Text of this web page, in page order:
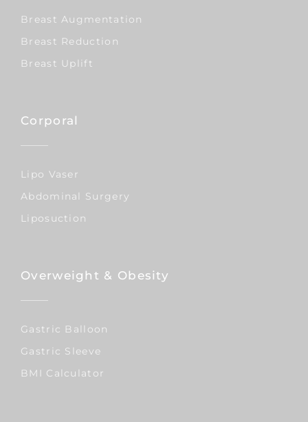
Breast Augmentation
Breast Reduction
Breast Uplift
Corporal
Lipo Vaser
Abdominal Surgery
Liposuction
Overweight & Obesity
Gastric Balloon
Gastric Sleeve
BMI Calculator